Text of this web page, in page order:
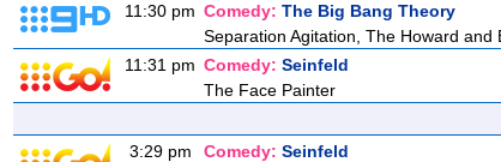
11:30 pm Comedy: The Big Bang Theory
Separation Agitation, The Howard and
11:31 pm Comedy: Seinfeld
The Face Painter
3:29 pm
Comedy: Seinfeld